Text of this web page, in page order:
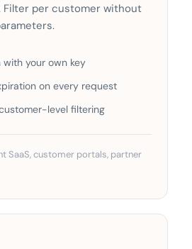
Filter per customer without
with your own key
on every request
level filtering
SaaS, customer portals, partner